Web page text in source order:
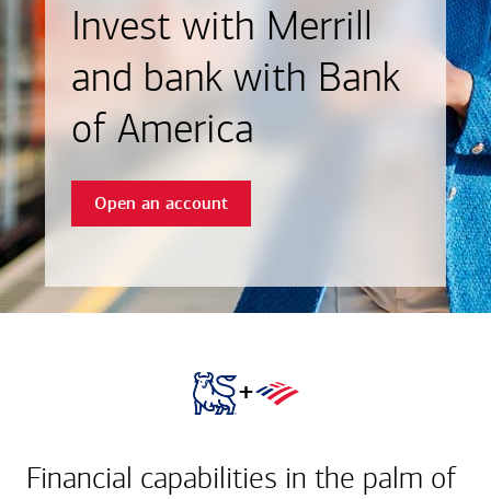
Invest with Merrill
and bank with Bank
of America
Open an account
+
Financial capabilities in the palm of